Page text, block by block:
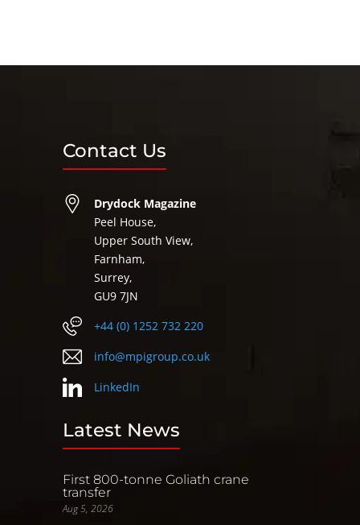
Contact Us
Drydock Magazine
Peel House,
Upper South View,
Farnham,
Surrey,
GU9 7JN
+44 (0) 1252 732 220
info@mpigroup.co.uk
LinkedIn
Latest News
First 800-tonne Goliath crane
transfer
Aug 5, 2026